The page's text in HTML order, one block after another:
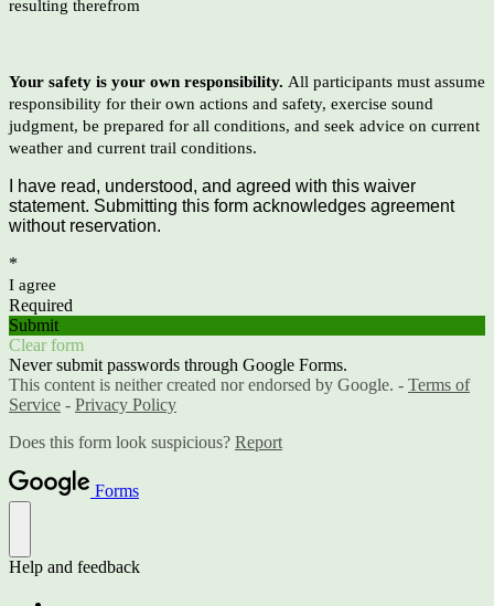
resulting therefrom
Your safety is your own responsibility. All participants must assume
responsibility for their own actions and safety, exercise sound
judgment, be prepared for all conditions, and seek advice on current
weather and current trail conditions.
I have read, understood, and agreed with this waiver
statement. Submitting this form acknowledges agreement
without reservation.
*
I agree
Required
Submit
Clear form
Never submit passwords through Google Forms.
This content is neither created nor endorsed by Google. - Terms of
Service - Privacy Policy
Does this form look suspicious? Report
Forms
Help and feedback